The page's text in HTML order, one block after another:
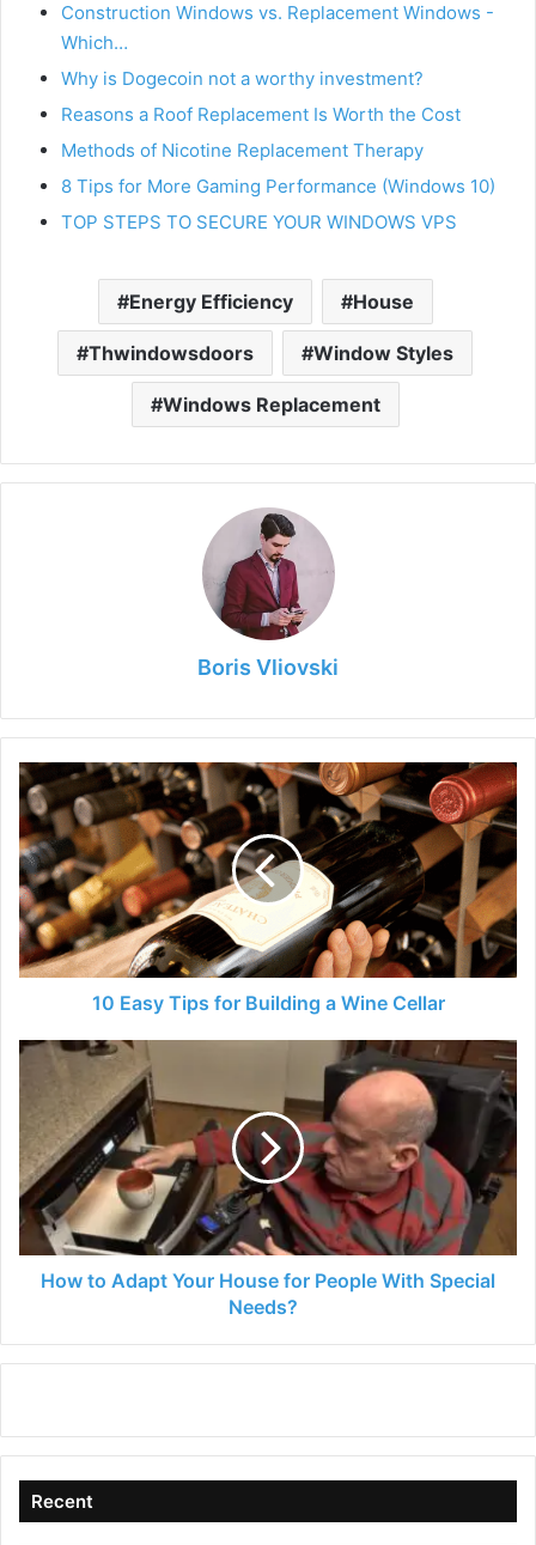
Construction Windows vs. Replacement Windows -
Which…
Why is Dogecoin not a worthy investment?
Reasons a Roof Replacement Is Worth the Cost
Methods of Nicotine Replacement Therapy
8 Tips for More Gaming Performance (Windows 10)
TOP STEPS TO SECURE YOUR WINDOWS VPS
Energy Efficiency House
Thwindowsdoors Window Styles
Windows Replacement
Boris Vliovski
10
Easy
Tips
for
Building
a
Wine
Cellar
10 Easy Tips for Building a Wine Cellar
How
Adapt
Your
House
for
People
With
Special
Needs?
How to Adapt Your House for People With Special
Needs?
Recent